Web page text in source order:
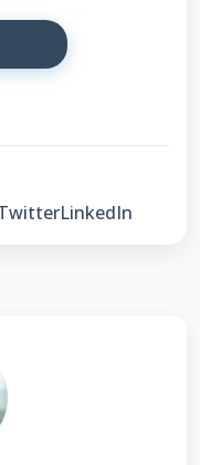
This
reliable
decisions.
Lanai
framing with
The roof
spaced
range
LinkedIn